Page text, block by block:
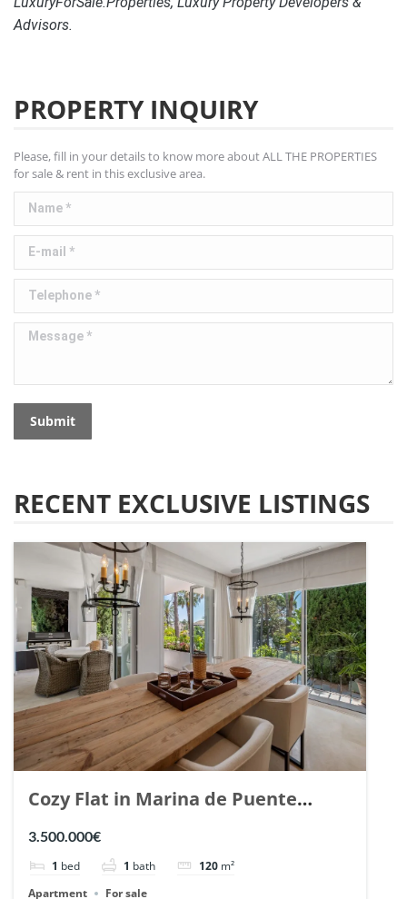
Advisors.
PROPERTY INQUIRY
Please, fill in your details to know more about ALL THE PROPERTIES
for sale & rent in this exclusive area.
Name *
E-mail *
Telephone *
Message *
Submit
RECENT EXCLUSIVE LISTINGS
Cozy Flat in Marina de Puente
Romano, Marbella. | Ref. 148869.
3.500.000€
1 bed 1 bath 120 m²
Apartment
For sale